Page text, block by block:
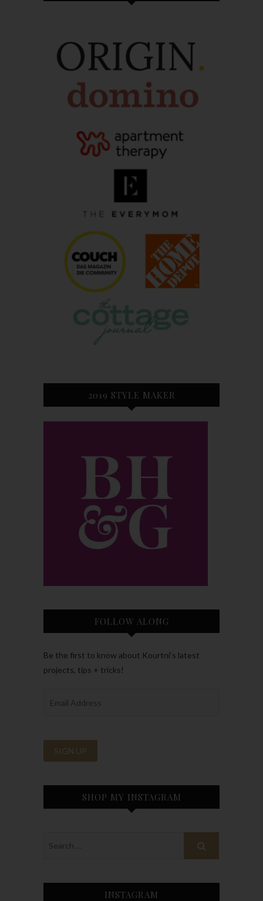
2019 STYLE MAKER
FOLLOW ALONG
Be the first to know about Kourtni’s latest
projects, tips + tricks!
SHOP MY INSTAGRAM
INSTAGRAM